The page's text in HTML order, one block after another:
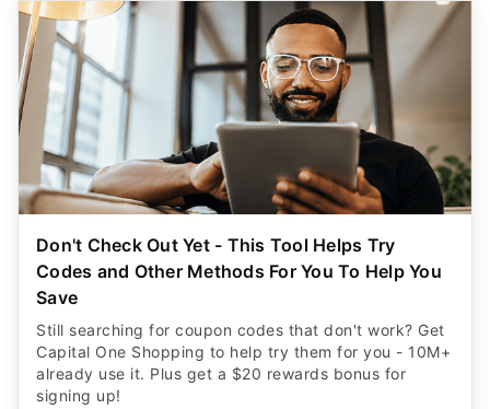
Don't Check Out Yet - This Tool Helps Try
Codes and Other Methods For You To Help You
Save
Still searching for coupon codes that don't work? Get
Capital One Shopping to help try them for you - 10M+
already use it. Plus get a $20 rewards bonus for
signing up!